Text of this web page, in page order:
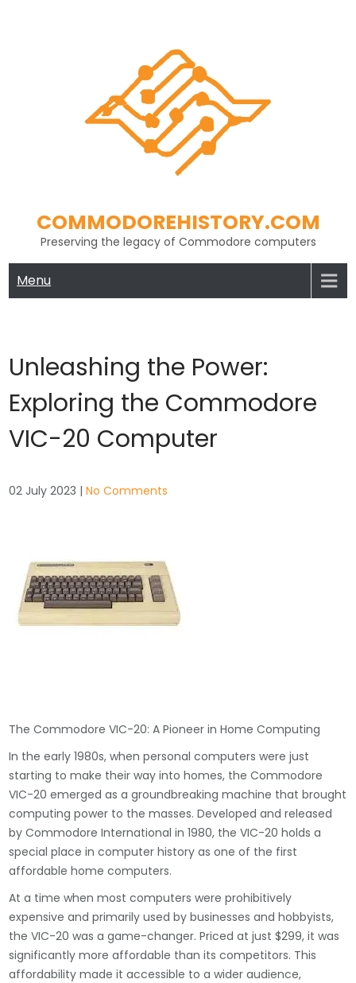
COMMODOREHISTORY.COM
Preserving the legacy of Commodore computers
Menu
Unleashing the Power:
Exploring the Commodore
VIC-20 Computer
02 July 2023 |No Comments
The Commodore VIC-20: A Pioneer in Home Computing
In the early 1980s, when personal computers were just
starting to make their way into homes, the Commodore
VIC-20 emerged as a groundbreaking machine that brought
computing power to the masses. Developed and released
by Commodore International in 1980, the VIC-20 holds a
special place in computer history as one of the first
affordable home computers.
At a time when most computers were prohibitively
expensive and primarily used by businesses and hobbyists,
the VIC-20 was a game-changer. Priced at just $299, it was
significantly more affordable than its competitors. This
affordability made it accessible to a wider audience,